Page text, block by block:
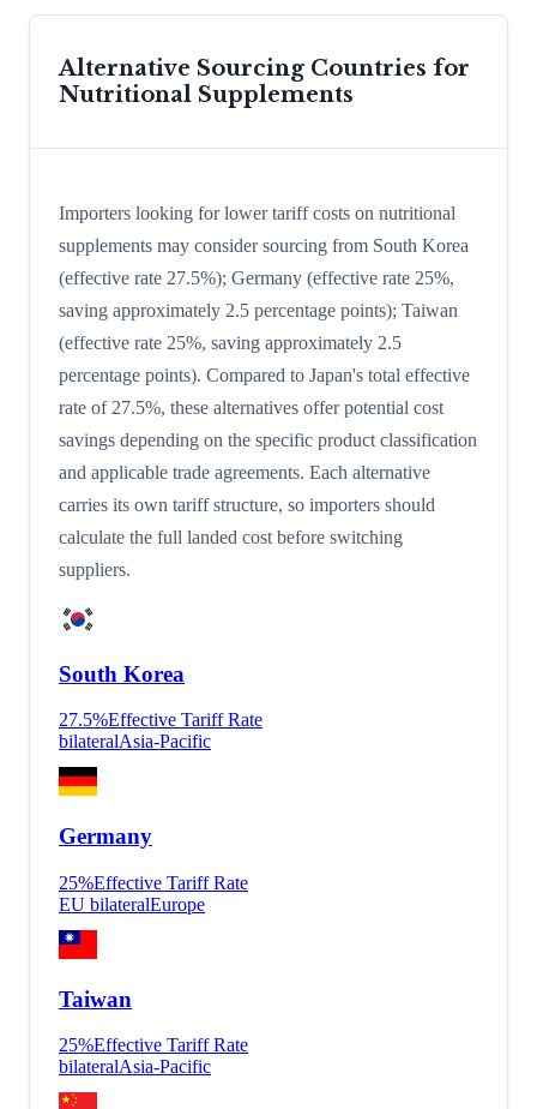
Alternative Sourcing Countries for
Nutritional Supplements
Importers looking for lower tariff costs on nutritional
supplements may consider sourcing from South Korea
(effective rate 27.5%); Germany (effective rate 25%,
saving approximately 2.5 percentage points); Taiwan
(effective rate 25%, saving approximately 2.5
percentage points). Compared to Japan's total effective
rate of 27.5%, these alternatives offer potential cost
savings depending on the specific product classification
and applicable trade agreements. Each alternative
carries its own tariff structure, so importers should
calculate the full landed cost before switching
suppliers.
South Korea
27.5%Effective Tariff Rate
bilateralAsia-Pacific
Germany
25%Effective Tariff Rate
EU bilateralEurope
Taiwan
25%Effective Tariff Rate
bilateralAsia-Pacific